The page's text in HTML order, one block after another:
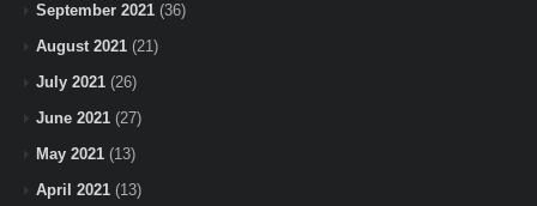
September 2021 (36)
August 2021 (21)
July 2021 (26)
June 2021 (27)
May 2021 (13)
April 2021 (13)